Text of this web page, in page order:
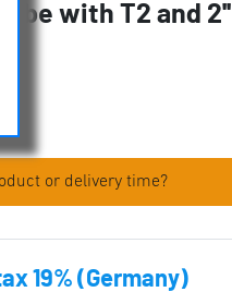
with T2 and 2''
or delivery time?
19% (Germany)